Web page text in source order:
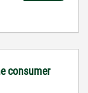
consumer